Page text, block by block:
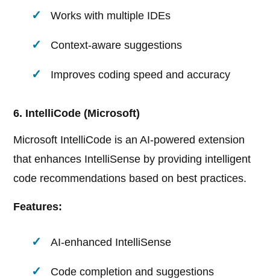
Works with multiple IDEs
Context-aware suggestions
Improves coding speed and accuracy
6. IntelliCode (Microsoft)
Microsoft IntelliCode is an AI-powered extension
that enhances IntelliSense by providing intelligent
code recommendations based on best practices.
Features:
AI-enhanced IntelliSense
Code completion and suggestions